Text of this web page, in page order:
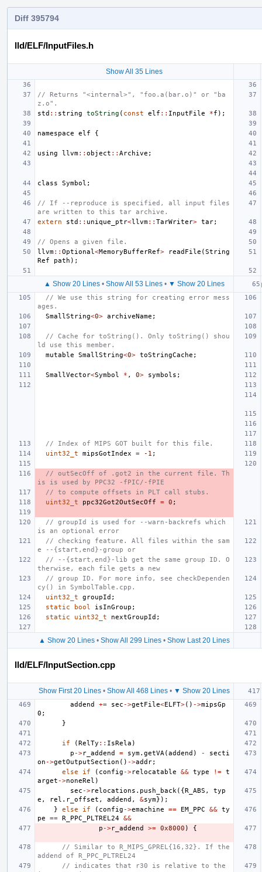
Diff 395794
lld/ELF/InputFiles.h
Show All 35 Lines
// Returns "<internal>", "foo.a(bar.o)" or "ba
z.o".
std :: string toString ( const elf :: InputFile *f );
namespace elf {
using llvm:: object :: Archive ;
class Symbol ;
// If --reproduce is specified, all input files
are written to this tar archive.
extern
std :: unique_ptr<llvm:: TarWriter> tar;
// Opens a given file.
llvm:: Optional <MemoryBufferRef> readFile (String
Ref
path );
▲ Show 20 Lines• Show All 53 Lines• ▼ Show 20 Lines
// We use this string for creating error mess
ages.
SmallString<0> archiveName ;
// Cache for toString(). Only toString() shou
ld use this member.
mutable
SmallString<0> toStringCache ;
SmallVector<Symbol * , 0> symbols ;
// Index of MIPS GOT built for this file.
uint32_t
mipsGotIndex = -1 ;
// outSecOff of .got2 in the current file. Th
is is used by PPC32 -fPIC/-fPIE
// to compute offsets in PLT call stubs.
uint32_t
ppc32Got2OutSecOff = 0 ;
// groupId is used for --warn-backrefs which
is an optional error
// checking feature. All files within the sam
e --{start,end}-group or
// --{start,end}-lib get the same group ID. O
therwise, each file gets a new
// group ID. For more info, see checkDependen
cy() in SymbolTable.cpp.
uint32_t
groupId ;
static
bool isInGroup ;
static
uint32_t nextGroupId ;
▲ Show 20 Lines• Show All 299 Lines• Show Last 20 Lines
lld/ELF/InputSection.cpp
Show First 20 Lines• Show All 468 Lines• ▼ Show 20 Lines
addend += sec ->getFile<ELFT>() ->mipsGp
0 ;
}
if (RelTy :: IsRela )
p ->r_addend = sym. getVA (addend ) -
secti
on ->getOutputSection () ->addr;
else
if ( config ->relocatable && type != t
arget ->noneRel )
sec ->relocations . push_back ({R_ABS ,
typ
e , rel . r_offset , addend , &sym});
}
else if ( config ->emachine == EM_PPC && ty
pe
== R_PPC_PLTREL24 &&
p ->r_addend >= 0x8000 ) {
// Similar to R_MIPS_GPREL{16,32}. If the
addend of R_PPC_PLTREL24
// indicates that r30 is relative to the